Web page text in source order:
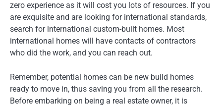
zero experience as it will cost you lots of resources. If you
are exquisite and are looking for international standards,
search for international custom-built homes. Most
international homes will have contacts of contractors
who did the work, and you can reach out.
Remember, potential homes can be new build homes
ready to move in, thus saving you from all the research.
Before embarking on being a real estate owner, it is